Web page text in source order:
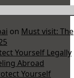
on Must visit: The
Yourself Legally
Abroad
Yourself